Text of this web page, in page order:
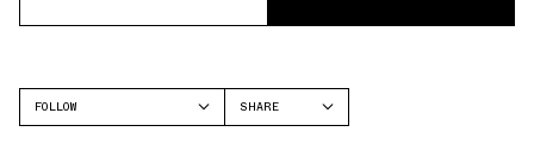
FOLLOW
SHARE